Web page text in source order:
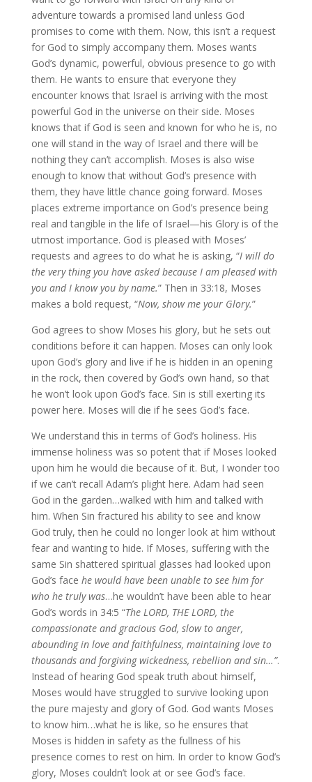
adventure towards a promised land unless God
promises to come with them. Now, this isn’t a request
for God to simply accompany them. Moses wants
God’s dynamic, powerful, obvious presence to go with
them. He wants to ensure that everyone they
encounter knows that Israel is arriving with the most
powerful God in the universe on their side. Moses
knows that if God is seen and known for who he is, no
one will stand in the way of Israel and there will be
nothing they can’t accomplish. Moses is also wise
enough to know that without God’s presence with
them, they have little chance going forward. Moses
places extreme importance on God’s presence being
real and tangible in the life of Israel—his Glory is of the
utmost importance. God is pleased with Moses’
requests and agrees to do what he is asking, “I will do
the very thing you have asked because I am pleased with
you and I know you by name.” Then in 33:18, Moses
makes a bold request, “Now, show me your Glory.”
God agrees to show Moses his glory, but he sets out
conditions before it can happen. Moses can only look
upon God’s glory and live if he is hidden in an opening
in the rock, then covered by God’s own hand, so that
he won’t look upon God’s face. Sin is still exerting its
power here. Moses will die if he sees God’s face.
We understand this in terms of God’s holiness. His
immense holiness was so potent that if Moses looked
upon him he would die because of it. But, I wonder too
if we can’t recall Adam’s plight here. Adam had seen
God in the garden…walked with him and talked with
him. When Sin fractured his ability to see and know
God truly, then he could no longer look at him without
fear and wanting to hide. If Moses, suffering with the
same Sin shattered spiritual glasses had looked upon
God’s face he would have been unable to see him for
who he truly was…he wouldn’t have been able to hear
God’s words in 34:5 “The LORD, THE LORD, the
compassionate and gracious God, slow to anger,
abounding in love and faithfulness, maintaining love to
thousands and forgiving wickedness, rebellion and sin…”.
Instead of hearing God speak truth about himself,
Moses would have struggled to survive looking upon
the pure majesty and glory of God. God wants Moses
to know him…what he is like, so he ensures that
Moses is hidden in safety as the fullness of his
presence comes to rest on him. In order to know God’s
glory, Moses couldn’t look at or see God’s face.